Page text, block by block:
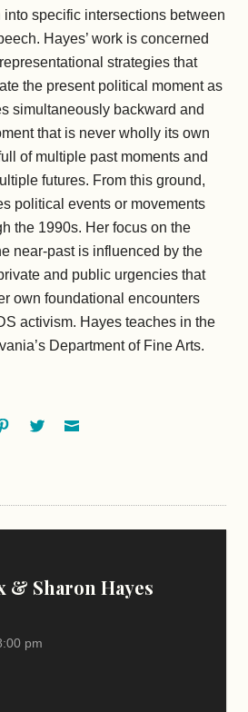
specific intersections between
Hayes’ work is concerned
strategies that
the present political moment as
simultaneously backward and
that is never wholly its own
of multiple past moments and
futures. From this ground,
political events or movements
the 1990s. Her focus on the
near-past is influenced by the
and public urgencies that
own foundational encounters
activism. Hayes teaches in the
Department of Fine Arts.
PinterestTwitter
& Sharon Hayes
pm